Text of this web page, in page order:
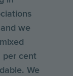
we
per cent
We